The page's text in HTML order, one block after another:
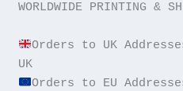
WORLDWIDE PRINTING &
Orders to UK
Orders to EU